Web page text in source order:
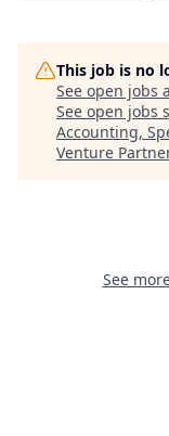
This job is no
See open jobs
See open jobs
Accounting,
Venture
See